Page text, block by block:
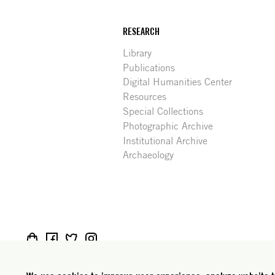
RESEARCH
Library
Publications
Digital Humanities Center
Resources
Special Collections
Photographic Archive
Institutional Archive
Archaeology
Social
media